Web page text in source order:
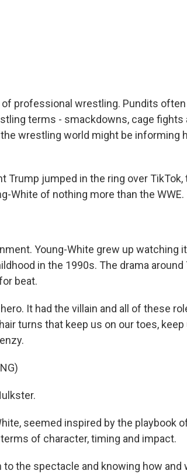
professional wrestling. Pundits
terms - smackdowns, cage fights
wrestling world might be informing
Trump jumped in the ring over
White of nothing more than the WWE.
Young-White grew up watching
in the 1990s. The drama around
beat.
It had the villain and all of these
turns that keep us on our toes, keep
seemed inspired by the playbook
of character, timing and impact.
to the spectacle and knowing how and